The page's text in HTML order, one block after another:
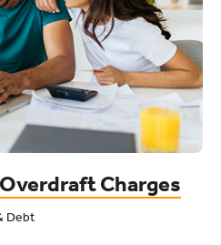
Charges
Debt